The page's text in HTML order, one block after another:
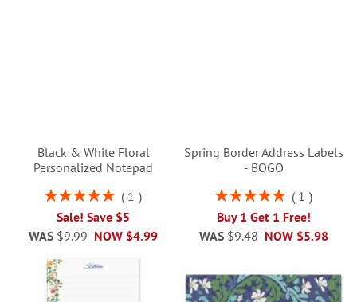
Black & White Floral
Personalized Notepad
Rating:
1
Sale! Save $5
NOW $4.99
WAS $9.99
Spring Border Address Labels
- BOGO
Rating:
1
Buy 1 Get 1 Free!
NOW $5.98
WAS $9.48